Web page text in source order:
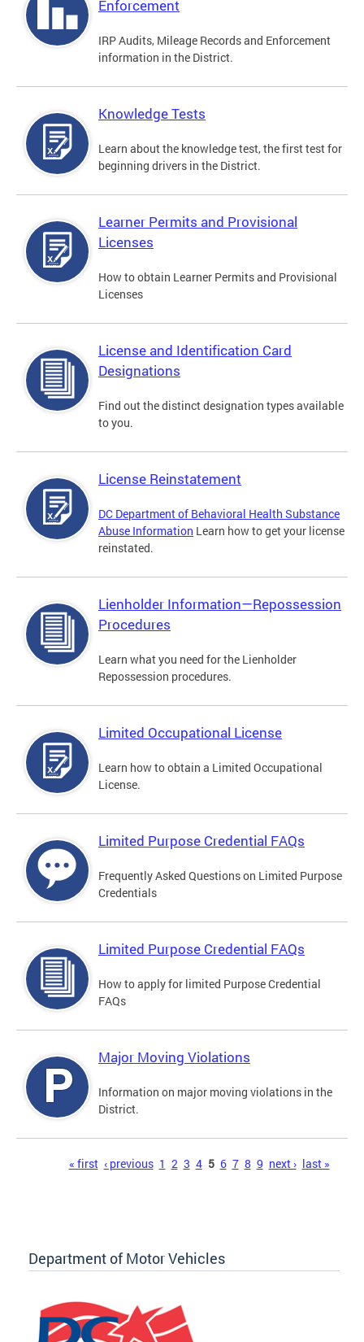
Enforcement
IRP Audits, Mileage Records and Enforcement
information in the District.
Knowledge Tests
Learn about the knowledge test, the first test for
beginning drivers in the District.
Learner Permits and Provisional
Licenses
How to obtain Learner Permits and Provisional
Licenses
License and Identification Card
Designations
Find out the distinct designation types available
to you.
License Reinstatement
DC Department of Behavioral Health Substance
Abuse Information Learn how to get your license
reinstated.
Lienholder Information—Repossession
Procedures
Learn what you need for the Lienholder
Repossession procedures.
Limited Occupational License
Learn how to obtain a Limited Occupational
License.
Limited Purpose Credential FAQs
Frequently Asked Questions on Limited Purpose
Credentials
Limited Purpose Credential FAQs
How to apply for limited Purpose Credential
FAQs
Major Moving Violations
Information on major moving violations in the
District.
« first ‹ previous 1 2 3 4 5 6 7 8 9 next › last »
Department of Motor Vehicles